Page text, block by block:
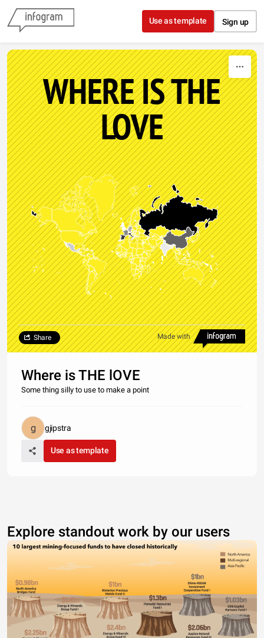
Skip to content
Use as template Sign up
WHERE IS THE
LOVE
Made with
Share
Where is THE lOVE
Some thing silly to use to make a point
gjipstra
Use as template
Explore standout work by our users